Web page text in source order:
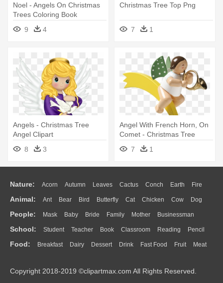
Noel - Angels On Christmas
Trees Coloring Book
9
4
Christmas Tree Top Png
7 1
Angels - Christmas Tree
Angel Clipart
8
3
Angel With French Horn, On
Comet - Christmas Tree
Angel French Horn (wendt
Und Kuehn)
7 1
Nature: Acorn Autumn Leaves Cactus Conch Earth Fire
Flame Glaciers Grass Lightning Moon Sunrise Mountain
Water Bush Cloud Drop Forest
Animal: Ant Bear Bird Butterfly Cat Chicken Cow Dog
Duck Eagle Elephant Fish Frog Honey Bee Insect Lion
Monkey Mouse Pig Penguin Tiger Turkey Wolf
People: Mask Baby Bride Family Mother Businessman
Doctor Ear Eyes Walking Home Hair Girl Boy Father
Mouth Face Finger Hand
School: Student Teacher Book Classroom Reading Pencil
Education School Bus Map Knowledge Library Science
Food: Breakfast Dairy Dessert Drink Fast Food Fruit Meat
Bread Cooking Hot Dog
Copyright 2018-2019 ©clipartmax.com All Rights Reserved.